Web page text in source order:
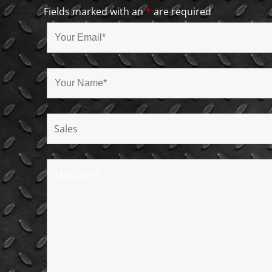
Fields marked with an* are required